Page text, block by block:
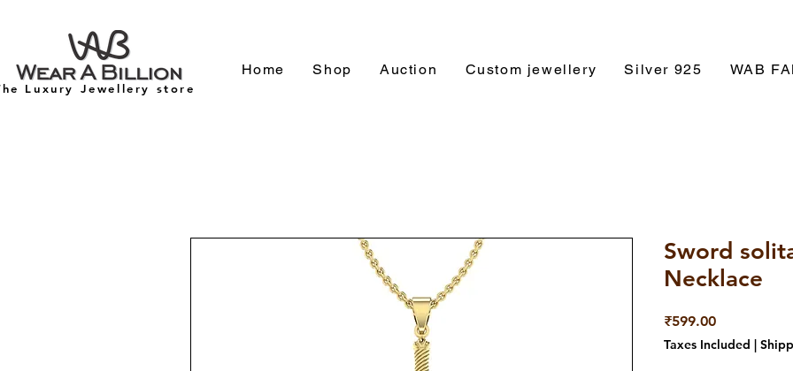
Luxury Jewellery store
Home Shop Auction Custom jewellery Silver 925 WAB
Sword
Necklace
₹599.00Price
Taxes Included |